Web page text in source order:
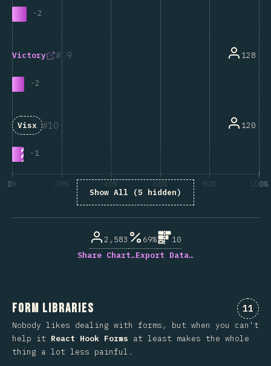
-2
9
Victory
-2
128
10
Visx
-1
120
Show All (5 hidden)
0% 20% 40% 60% 80% 100%
2,583 69%
10
Share Chart…Export Data…
Form Libraries 11
Nobody likes dealing with forms, but when you can't
help it React Hook Forms at least makes the whole
thing a lot less painful.